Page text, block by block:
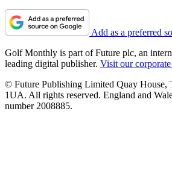
Add as a preferred
Golf Monthly is part of Future plc, an
leading digital publisher. Visit our corporate
© Future Publishing Limited Quay House,
1UA. All rights reserved. England and
number 2008885.